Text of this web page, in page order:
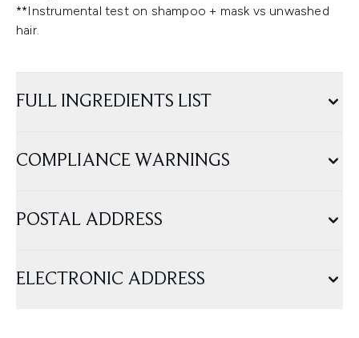
**Instrumental test on shampoo + mask vs unwashed
hair.
FULL INGREDIENTS LIST
COMPLIANCE WARNINGS
POSTAL ADDRESS
ELECTRONIC ADDRESS